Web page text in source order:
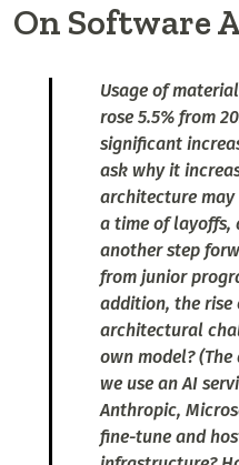
On Software
Usage of
rose 5.5% from
significant
ask why it
architecture may
a time of layoffs,
another step
from junior
addition, the rise
architectural
own model?
we use an AI
Anthropic,
fine-tune and